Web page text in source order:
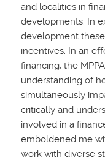
and localities in
developments. In
development
incentives. In an
financing, the
understanding of
simultaneously
critically and
involved in a
emboldened me
work with diverse